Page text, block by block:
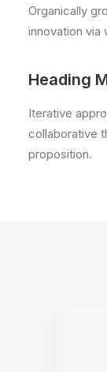
Organically
innovation via
Heading
Iterative
collaborative
proposition.